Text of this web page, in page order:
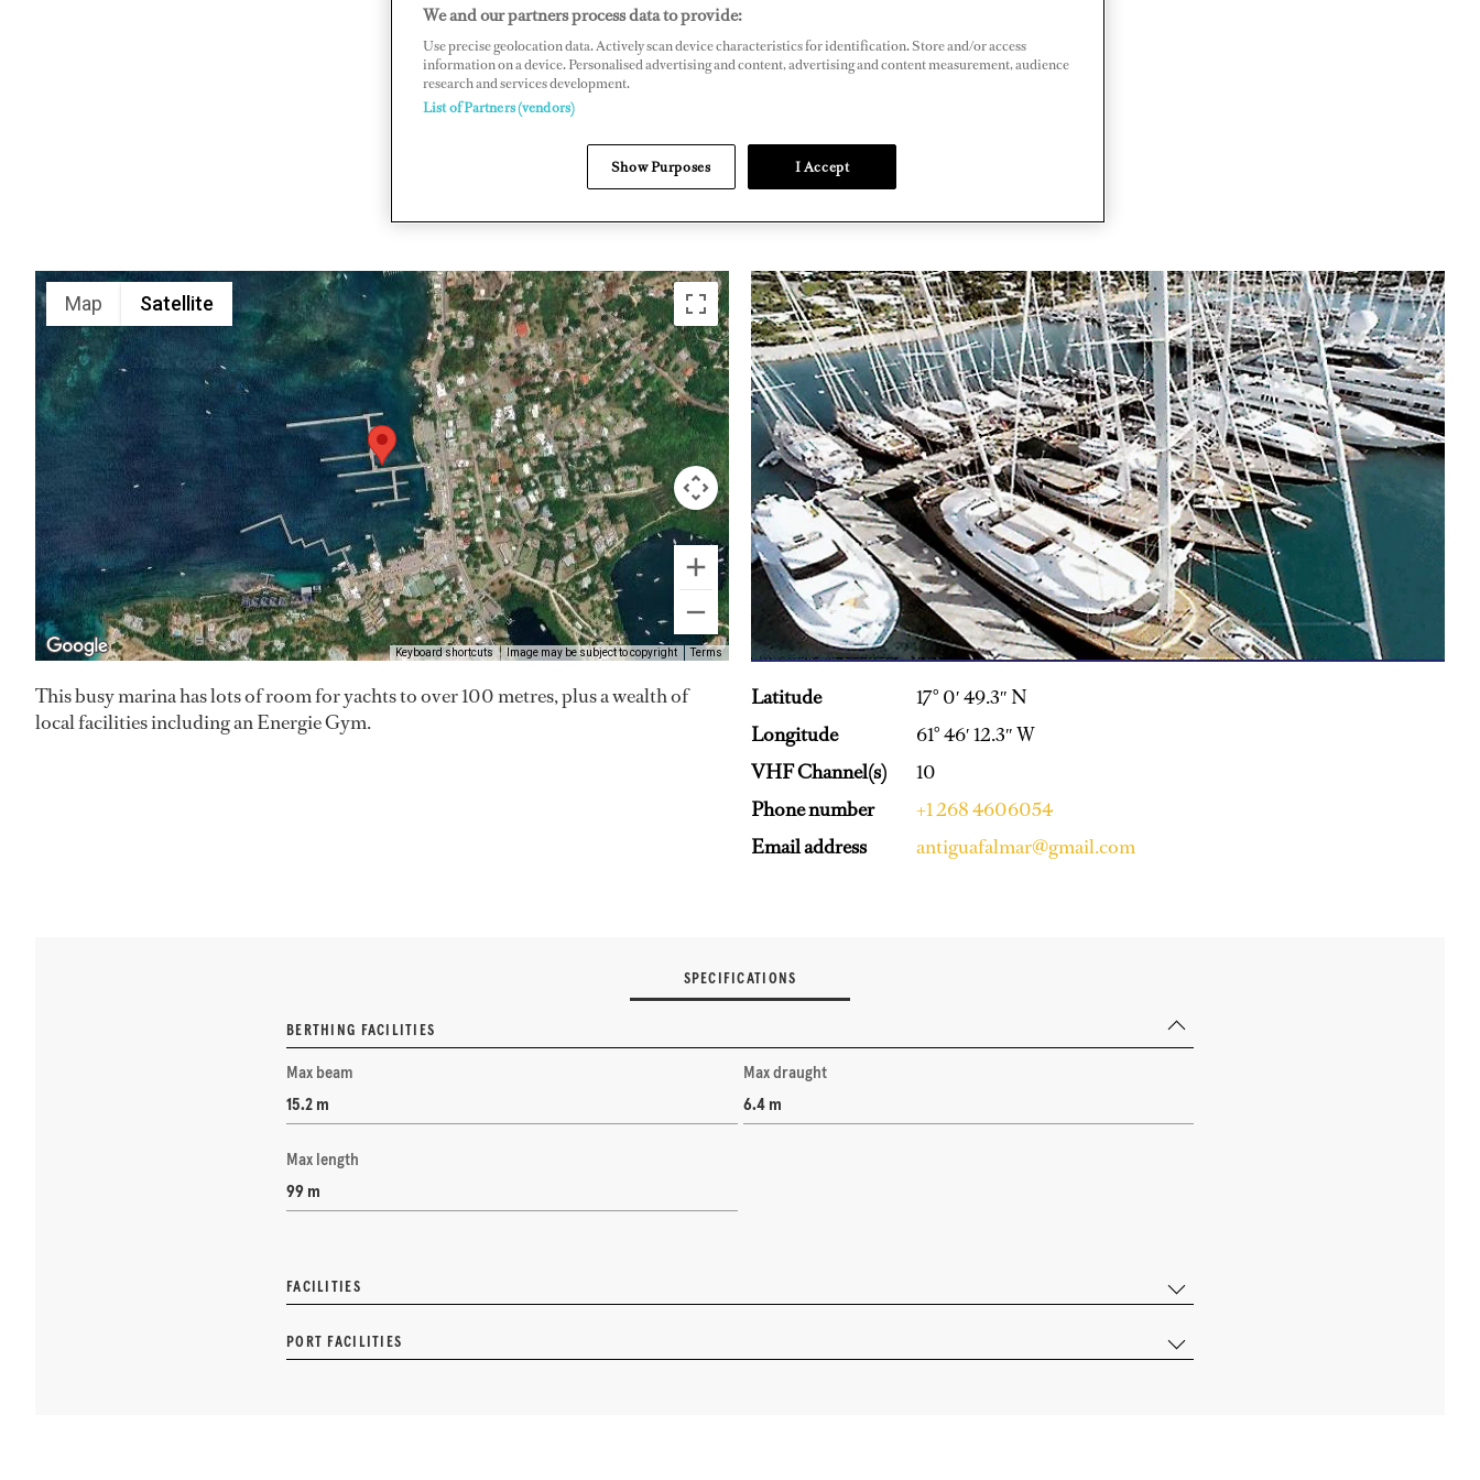
www.antigua-marina.com
THE CARIBBEAN &
SOUTH AMERICA
Map Satellite
Keyboard shortcuts Image may be subject to copyright Terms
This busy marina has lots of room for yachts to over 100 metres, plus a wealth of
local facilities including an Energie Gym.
Latitude
17° 0′ 49.3″ N
Longitude
61° 46′ 12.3″ W
VHF Channel(s)
10
Phone number
+1 268 4606054
Email address
antiguafalmar@gmail.com
SPECIFICATIONS
BERTHING FACILITIES
Max beam
15.2 m
Max draught
6.4 m
Max length
99 m
FACILITIES
PORT FACILITIES
We and our partners process data to provide:
Use precise geolocation data. Actively scan device characteristics for identification. Store and/or access
information on a device. Personalised advertising and content, advertising and content measurement, audience
research and services development.
List of Partners (vendors)
Show Purposes I Accept